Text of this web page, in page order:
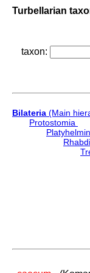
Turbellarian
taxon:
Bilateria (Main
Protostomia